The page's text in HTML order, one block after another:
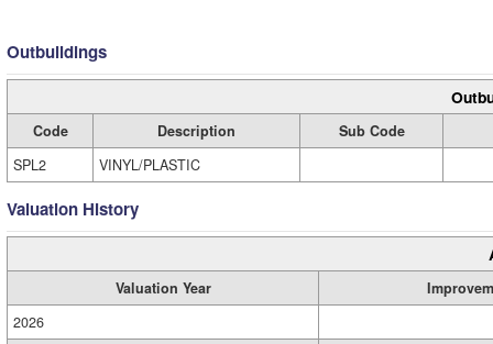
Outbuildings
Code Description
Sub Code
SPL2
VINYL/PLASTIC
Valuation History
Valuation Year
2026